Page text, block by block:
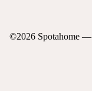
©2026 Spotahome —